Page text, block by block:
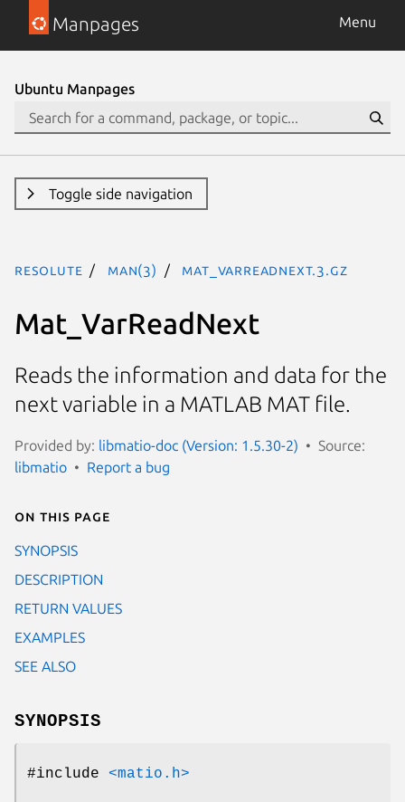
Manpages Menu
Ubuntu Manpages
Toggle side navigation
resolute man(3) Mat_VarReadNext.3.gz
Mat_VarReadNext
Reads the information and data for the
next variable in a MATLAB MAT file.
Provided by: libmatio-doc (Version: 1.5.30-2)
Source:
libmatio
Report a bug
On this page
SYNOPSIS
DESCRIPTION
RETURN VALUES
EXAMPLES
SEE ALSO
SYNOPSIS
#include <matio.h>